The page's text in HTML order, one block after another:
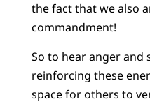
the fact that we also
commandment!
So to hear anger and
reinforcing these
space for others to